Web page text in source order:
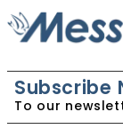
Subscribe
To our